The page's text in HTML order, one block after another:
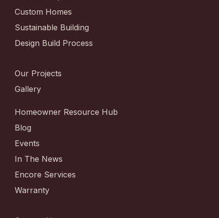
Custom Homes
Sustainable Building
Design Build Process
Our Projects
Gallery
Homeowner Resource Hub
Blog
Events
In The News
Encore Services
Warranty